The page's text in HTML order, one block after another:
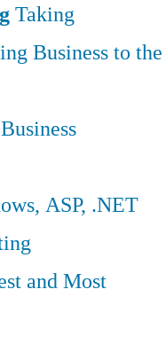
Taking
Business to the
Business
ASP, .NET
and Most